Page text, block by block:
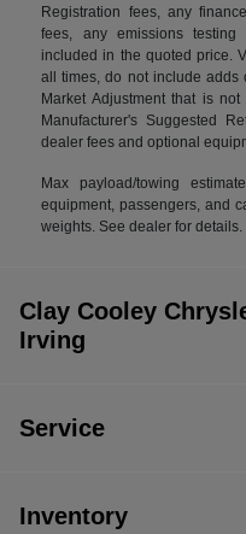
Registration fees, any
fees, any emissions
included in the quoted price.
all times, do not include adds
Market Adjustment that is
Manufacturer's Suggested
dealer fees and optional
Max payload/towing
equipment, passengers, and
weights. See dealer for details.
Clay Cooley
Irving
Service
Inventory